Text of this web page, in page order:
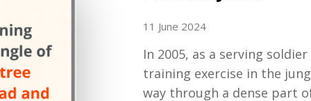
11 June 2024
In 2005, as a serving
training exercise in the
way through a dense part